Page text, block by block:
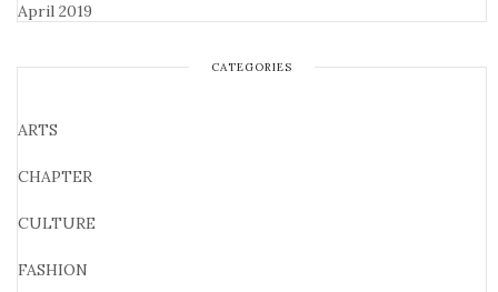
April 2019
CATEGORIES
ARTS
CHAPTER
CULTURE
FASHION